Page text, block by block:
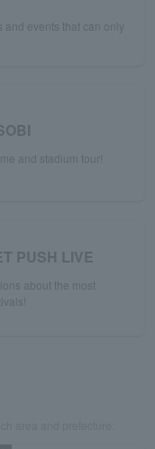
events that can only
and stadium tour!
PUSH LIVE
about the most